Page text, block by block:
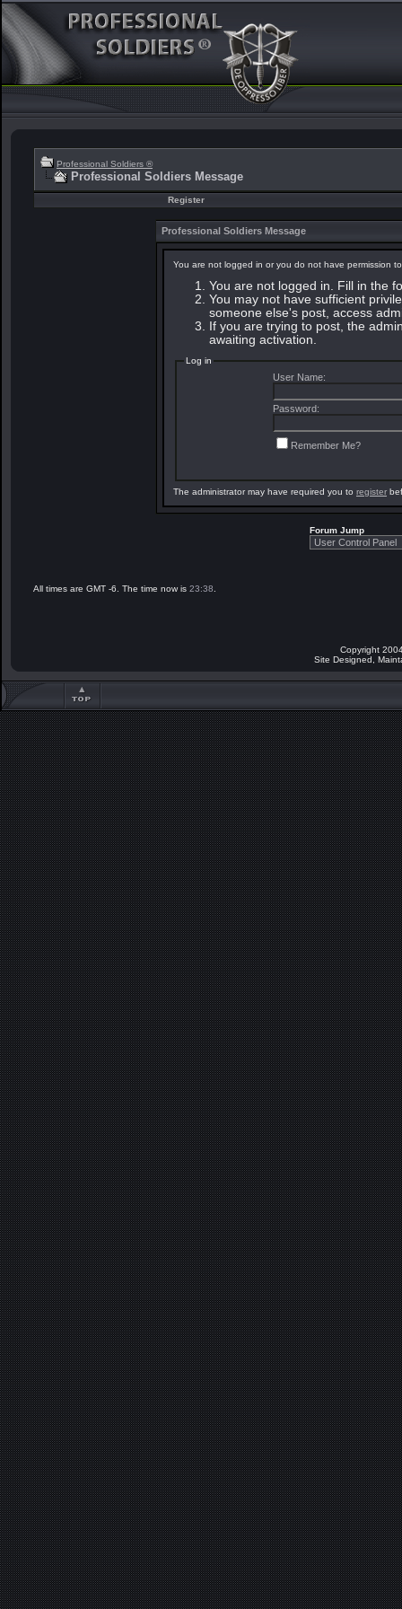
Professional Soldiers ®
Professional Soldiers Message
Register
Professional Soldiers Message
You are not logged in or you do not have permission
You are not logged in. Fill in the
You may not have sufficient
someone else's post, access
If you are trying to post, the
awaiting activation.
Log in
User Name:
Password:
Remember Me?
The administrator may have required you to register
Forum Jump
All times are GMT -6. The time now is 23:38
Copyright
Site Designed,